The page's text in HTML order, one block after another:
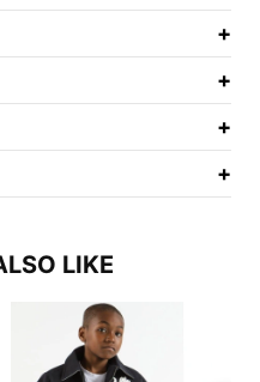
+
+
+
+
LIKE